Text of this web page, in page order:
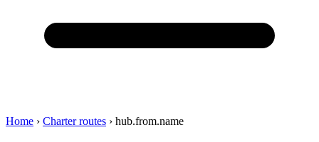
Home › Charter routes › hub.from.name